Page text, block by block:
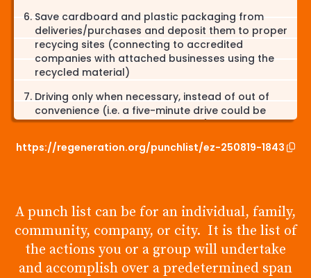
Save cardboard and plastic packaging from
deliveries/purchases and deposit them to proper
recycing sites (connecting to accredited
companies with attached businesses using the
recycled material)
Driving only when necessary, instead of out of
convenience (i.e. a five-minute drive could be
walked or biked if physically able)
Connect with state boards/panels to discuss
climate information to inform yourself, as well as
sharing it with others to influence change-
including state officials
Supporting local farms and pastures rather than
https://regeneration.org/punchlist/ez-250819-1843
A punch list can be for an individual, family,
community, company, or city. It is the list of
the actions you or a group will undertake
and accomplish over a predetermined span